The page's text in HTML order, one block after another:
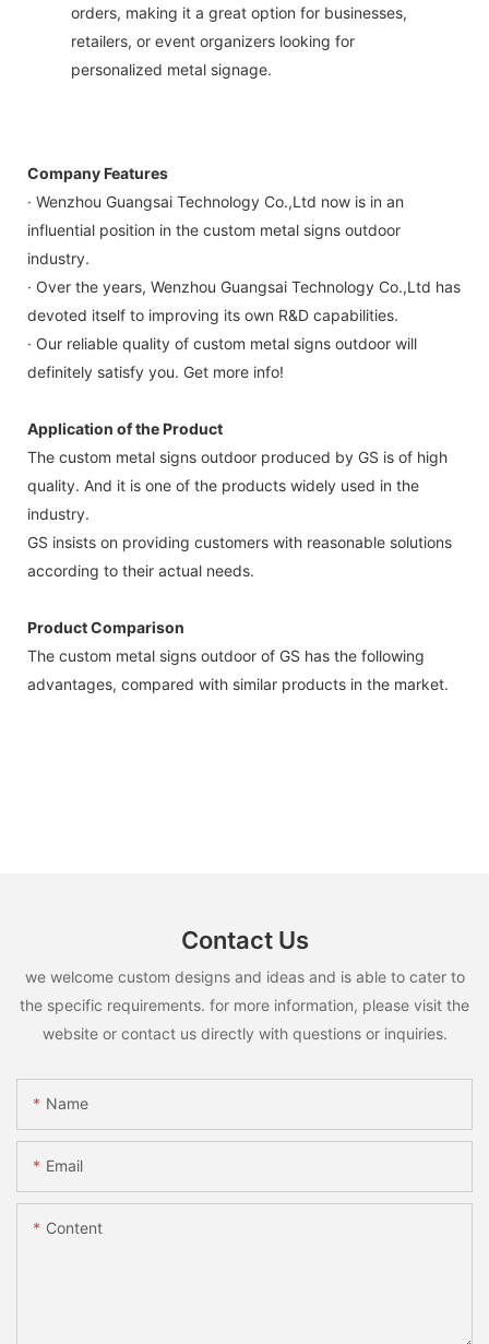
orders, making it a great option for businesses,
retailers, or event organizers looking for
personalized metal signage.
Company Features
· Wenzhou Guangsai Technology Co.,Ltd now is in an
influential position in the custom metal signs outdoor
industry.
· Over the years, Wenzhou Guangsai Technology Co.,Ltd has
devoted itself to improving its own R&D capabilities.
· Our reliable quality of custom metal signs outdoor will
definitely satisfy you. Get more info!
Application of the Product
The custom metal signs outdoor produced by GS is of high
quality. And it is one of the products widely used in the
industry.
GS insists on providing customers with reasonable solutions
according to their actual needs.
Product Comparison
The custom metal signs outdoor of GS has the following
advantages, compared with similar products in the market.
Contact Us
we welcome custom designs and ideas and is able to cater to
the specific requirements. for more information, please visit the
website or contact us directly with questions or inquiries.
Name
Email
Content